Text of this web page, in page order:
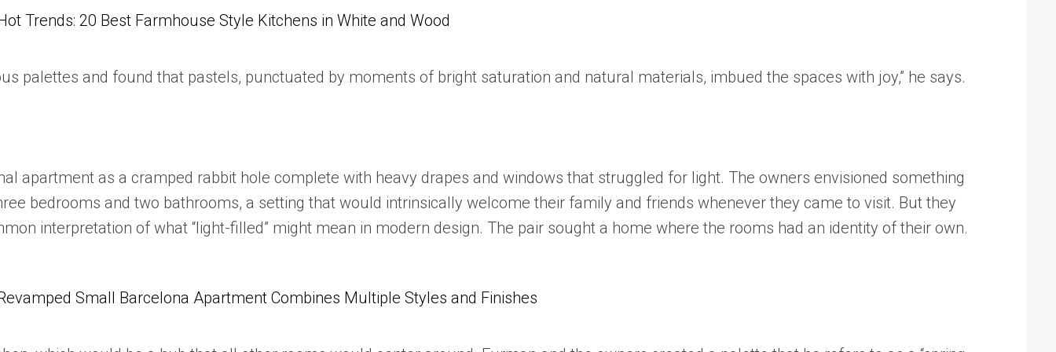
Trends: 20 Best Farmhouse Style Kitchens in White and Wood
palettes and found that pastels, punctuated by moments of bright saturation and natural materials, imbued the spaces with joy,” he says.
apartment as a cramped rabbit hole complete with heavy drapes and windows that struggled for light. The owners envisioned something
bedrooms and two bathrooms, a setting that would intrinsically welcome their family and friends whenever they came to visit. But they
interpretation of what “light-filled” might mean in modern design. The pair sought a home where the rooms had an identity of their own.
Small Barcelona Apartment Combines Multiple Styles and Finishes